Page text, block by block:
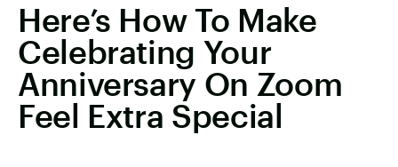
Here’s How To Make
Celebrating Your
Anniversary On Zoom
Feel Extra Special